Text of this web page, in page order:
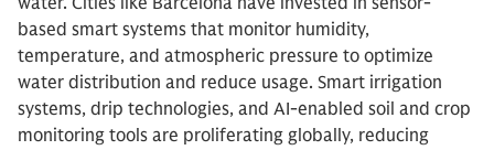
based smart systems that monitor humidity,
temperature, and atmospheric pressure to optimize
water distribution and reduce usage. Smart irrigation
systems, drip technologies, and AI-enabled soil and crop
monitoring tools are proliferating globally, reducing